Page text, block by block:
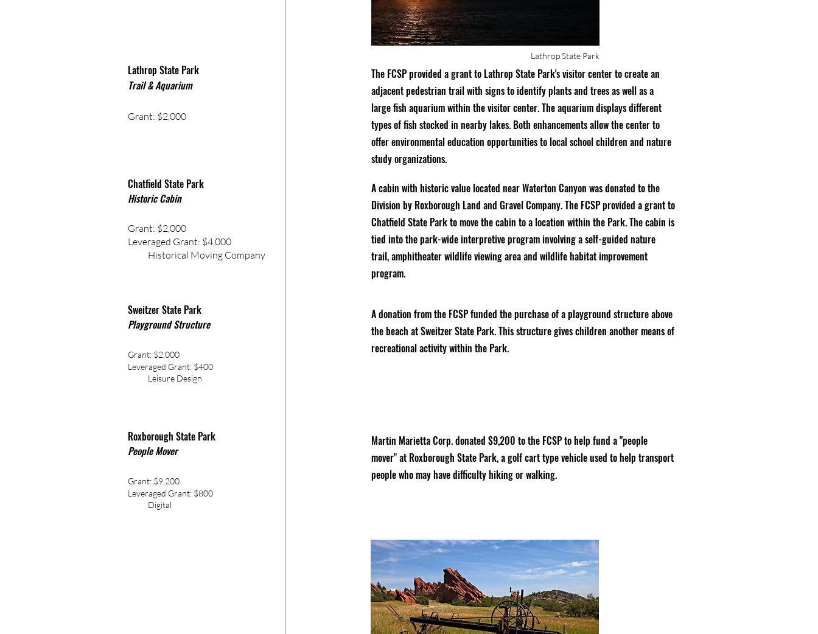
Lathrop State Park
Trail & Aquarium
Grant: $2,000
The FCSP provided a grant to Lathrop State Park's visitor center to create an
adjacent pedestrian trail with signs to identify plants and trees as well as a
large fish aquarium within the visitor center. The aquarium displays different
types of fish stocked in nearby lakes. Both enhancements allow the center to
offer environmental education opportunities to local school children and nature
study organizations.
Chatfield State Park
Historic Cabin
Grant: $2,000
Leveraged Grant: $4,000
Historical Moving Company
A cabin with historic value located near Waterton Canyon was donated to the
Division by Roxborough Land and Gravel Company. The FCSP provided a grant to
Chatfield State Park to move the cabin to a location within the Park. The cabin is
tied into the park-wide interpretive program involving a self-guided nature
trail, amphitheater wildlife viewing area and wildlife habitat improvement
program.
Sweitzer State Park
Playground Structure
Grant: $2,000
Leveraged Grant: $400
Leisure Design
A donation from the FCSP funded the purchase of a playground structure above
the beach at Sweitzer State Park. This structure gives children another means of
recreational activity within the Park.
Roxborough State Park
People Mover
Grant: $9,200
Leveraged Grant: $800
Digital
Martin Marietta Corp. donated $9,200 to the FCSP to help fund a "people
mover" at Roxborough State Park, a golf cart type vehicle used to help transport
people who may have difficulty hiking or walking.
Lathrop State Park